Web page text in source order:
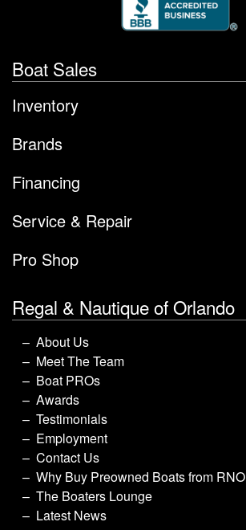
Boat Sales
Inventory
Brands
Financing
Service & Repair
Pro Shop
Regal & Nautique of Orlando
About Us
Meet The Team
Boat PROs
Awards
Testimonials
Employment
Contact Us
Why Buy Preowned Boats from RNO
The Boaters Lounge
Latest News